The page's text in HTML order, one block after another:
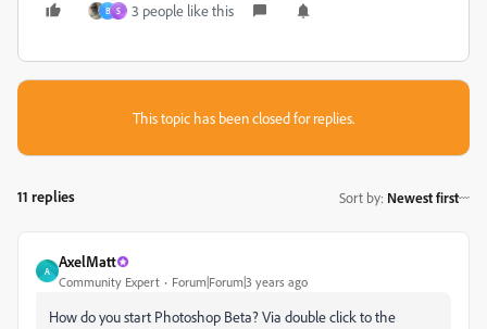
B S 3 people like this
This topic has been closed for replies.
11 replies Sort by: Newest first
A
AxelMatt
Community Expert Forum|Forum|3 years ago
How do you start Photoshop Beta? Via double click to the